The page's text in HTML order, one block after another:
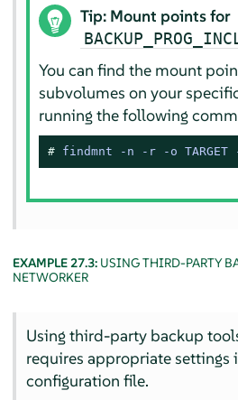
Tip: Mount points for
You can find the mount
subvolumes on your
running the following
# findmnt -n -r -o
EXAMPLE 27.3: USING THIRD-PARTY
NETWORKER
Using third-party backup
requires appropriate settings
configuration file.